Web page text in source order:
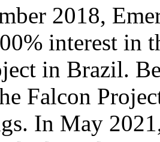
2018,
interest in
in Brazil.
Falcon
In May